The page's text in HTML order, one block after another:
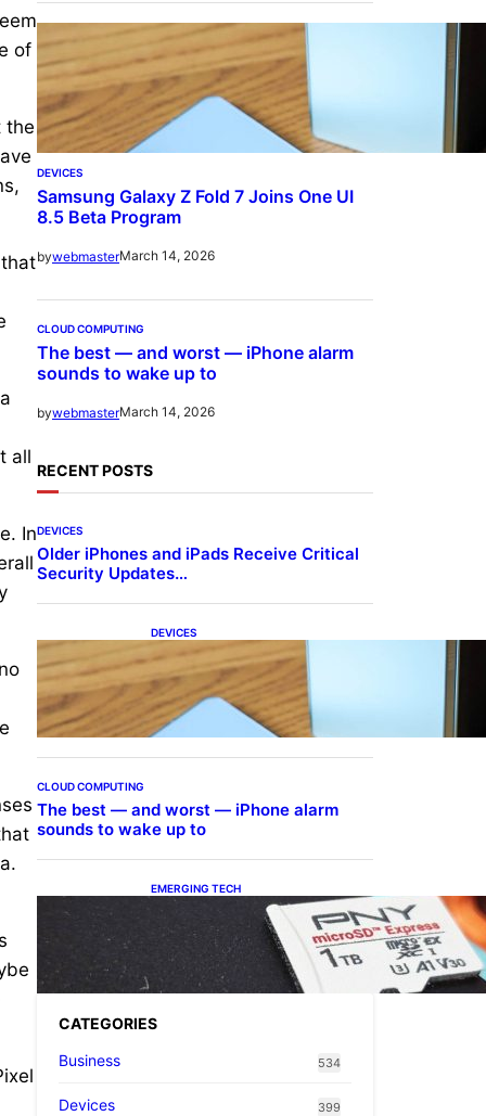
of
the
all
In
DEVICES
Samsung Galaxy Z Fold 7 Joins One UI
8.5 Beta Program
bywebmasterMarch 14, 2026
CLOUD COMPUTING
The best — and worst — iPhone alarm
sounds to wake up to
bywebmasterMarch 14, 2026
RECENT POSTS
DEVICES
Older iPhones and iPads Receive Critical
Security Updates…
DEVICES
Samsung Galaxy Z Fold 7
Joins One UI 8.5 Beta
Program
CLOUD COMPUTING
The best — and worst — iPhone alarm
sounds to wake up to
EMERGING TECH
The 1TB PNY microSD
Express Card loaded up
Pokemon Pokopi…
CATEGORIES
Business
534
Devices 399